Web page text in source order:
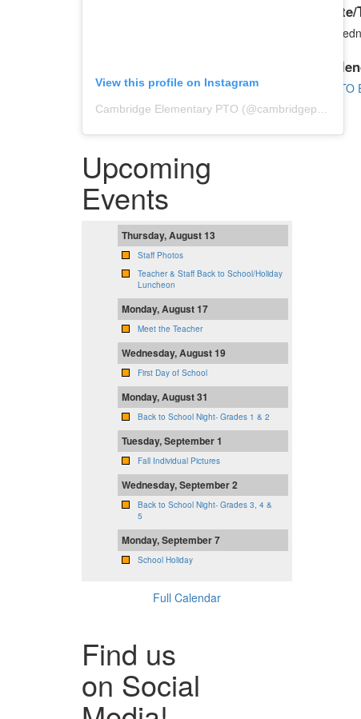
View this profile on Instagram
Cambridge Elementary PTO (@cambridgepto
Upcoming
Events
Thursday, August 13
Staff Photos
Teacher & Staff Back to School/Holiday
Luncheon
Monday, August 17
Meet the Teacher
Wednesday, August 19
First Day of School
Monday, August 31
Back to School Night- Grades 1 & 2
Tuesday, September 1
Fall Individual Pictures
Wednesday, September 2
Back to School Night- Grades 3, 4 &
5
Monday, September 7
School Holiday
Full Calendar
Find us
on Social